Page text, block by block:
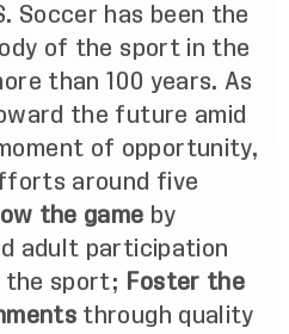
Soccer has been the
of the sport in the
than 100 years. As
the future amid
of opportunity,
around five
the game by
adult participation
the sport; Foster the
through quality